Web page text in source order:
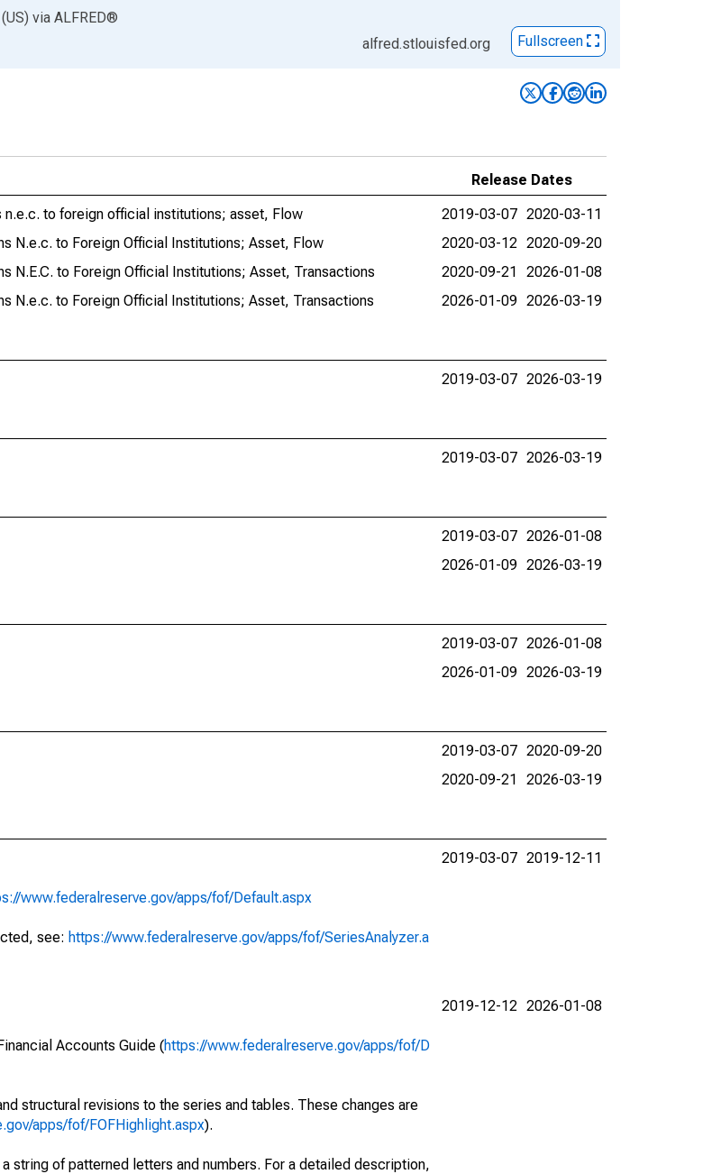
via ALFRED®
alfred.stlouisfed.org Fullscreen
Release Dates
to foreign official institutions; asset, Flow
2019-03-07 2020-03-11
N.e.c. to Foreign Official Institutions; Asset, Flow
2020-03-12 2020-09-20
N.E.C. to Foreign Official Institutions; Asset, Transactions
2020-09-21
2026-01-08
N.e.c. to Foreign Official Institutions; Asset, Transactions
2026-01-09 2026-03-19
2019-03-07 2026-03-19
2019-03-07 2026-03-19
2019-03-07 2026-01-08
2026-01-09 2026-03-19
2019-03-07 2026-01-08
2026-01-09 2026-03-19
2019-03-07 2020-09-20
2020-09-21 2026-03-19
www.federalreserve.gov/apps/fof/Default.aspx
see: https://www.federalreserve.gov/apps/fof/SeriesAnalyzer.a
2019-03-07 2019-12-11
Accounts Guide (https://www.federalreserve.gov/apps/fof/D
structural revisions to the series and tables. These changes are
apps/fof/FOFHighlight.aspx).
string of patterned letters and numbers. For a detailed description,
2019-12-12 2026-01-08